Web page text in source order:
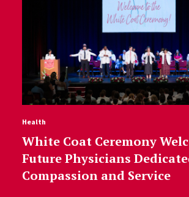
Health
White Coat Ceremony
Future Physicians
Compassion and Service